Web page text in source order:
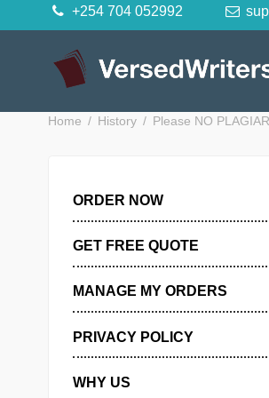
to
+254 704 052992
ORDER NOW
GET FREE QUOTE
PRIVACY POLICY